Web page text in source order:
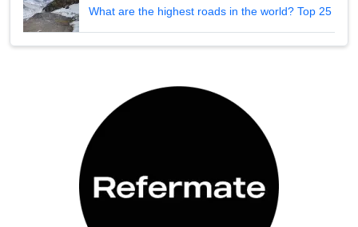
What are the highest roads in the world? Top 25